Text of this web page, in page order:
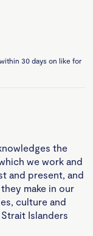
30 days on like for
the
we work and
and present, and
make in our
culture and
Islanders